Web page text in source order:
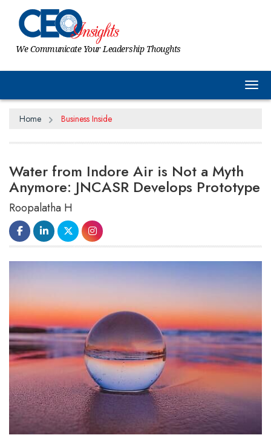
We Communicate Your Leadership Thoughts
Home Business Inside
Water from Indore Air is Not a Myth
Anymore: JNCASR Develops Prototype
Roopalatha H